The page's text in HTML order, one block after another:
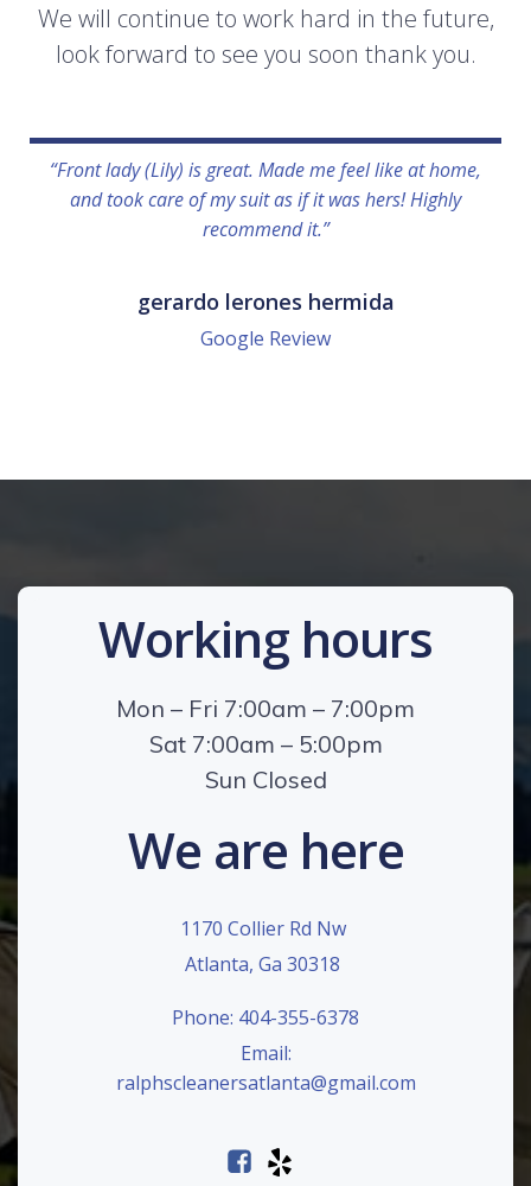
We will continue to work hard in the future,
look forward to see you soon thank you.
“Front lady (Lily) is great. Made me feel like at home,
and took care of my suit as if it was hers! Highly
recommend it.”
gerardo lerones hermida
Google Review
Working hours
Mon – Fri 7:00am – 7:00pm
Sat 7:00am – 5:00pm
Sun Closed
We are here
1170 Collier Rd Nw
Atlanta, Ga 30318
Phone: 404-355-6378
Email:
ralphscleanersatlanta@gmail.com